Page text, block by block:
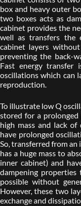
box and heavy outer
two boxes acts as
cabinet provides the
well as transfers the
cabinet layers
preventing the back-
Fast energy
oscillations which can
reproduction.
To illustrate low Q
stored for a
high mass and lack
have prolonged
So, transferred from an
has a huge mass to
inner cabinet) and
dampening
possible without
However, these two
exchange and